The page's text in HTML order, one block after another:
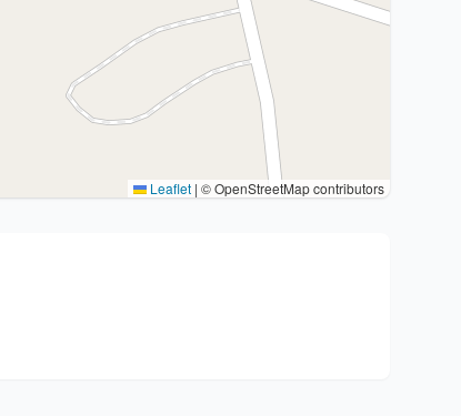
Leaflet | © OpenStreetMap contributors